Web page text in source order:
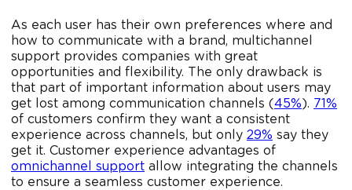
As each user has their own preferences where and
how to communicate with a brand, multichannel
support provides companies with great
opportunities and flexibility. The only drawback is
that part of important information about users may
get lost among communication channels (45%). 71%
of customers confirm they want a consistent
experience across channels, but only 29% say they
get it. Customer experience advantages of
omnichannel support allow integrating the channels
to ensure a seamless customer experience.